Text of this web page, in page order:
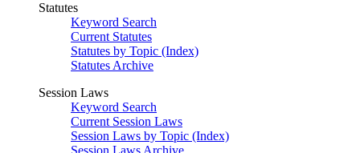
Statutes
Keyword Search
Current Statutes
Statutes by Topic (Index)
Statutes Archive
Session Laws
Keyword Search
Current Session Laws
Session Laws by Topic (Index)
Session Laws Archive